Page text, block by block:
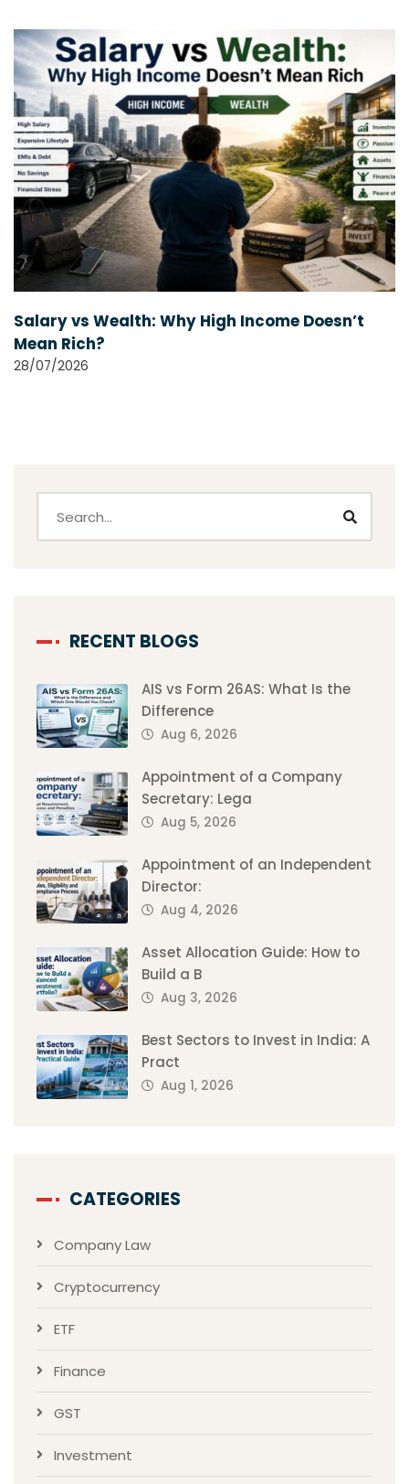
Salary vs Wealth: Why High Income Doesn’t
Mean Rich?
28/07/2026
RECENT BLOGS
AIS vs Form 26AS: What Is the
Difference
Aug 6, 2026
Appointment of a Company
Secretary: Lega
Aug 5, 2026
Appointment of an Independent
Director:
Aug 4, 2026
Asset Allocation Guide: How to
Build a B
Aug 3, 2026
Best Sectors to Invest in India: A
Pract
Aug 1, 2026
CATEGORIES
Company Law
Cryptocurrency
ETF
Finance
GST
Investment